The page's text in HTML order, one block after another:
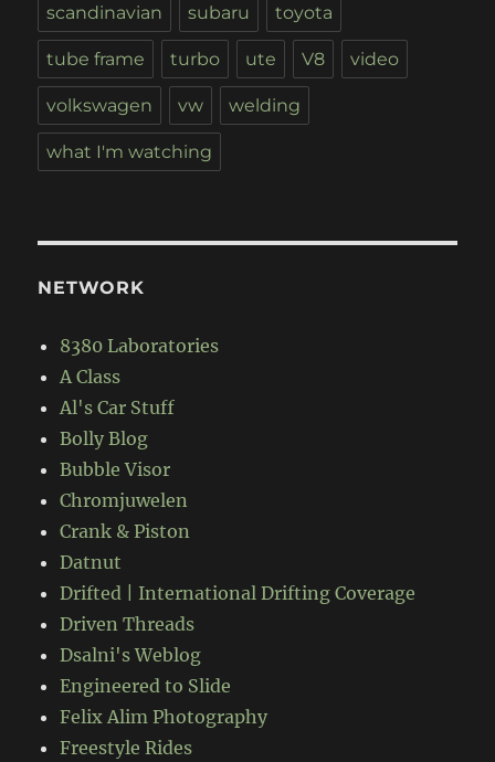
scandinavian subaru toyota
tube frame turbo ute V8 video
volkswagen vw welding
what I'm watching
NETWORK
8380 Laboratories
A Class
Al's Car Stuff
Bolly Blog
Bubble Visor
Chromjuwelen
Crank & Piston
Datnut
Drifted | International Drifting Coverage
Driven Threads
Dsalni's Weblog
Engineered to Slide
Felix Alim Photography
Freestyle Rides